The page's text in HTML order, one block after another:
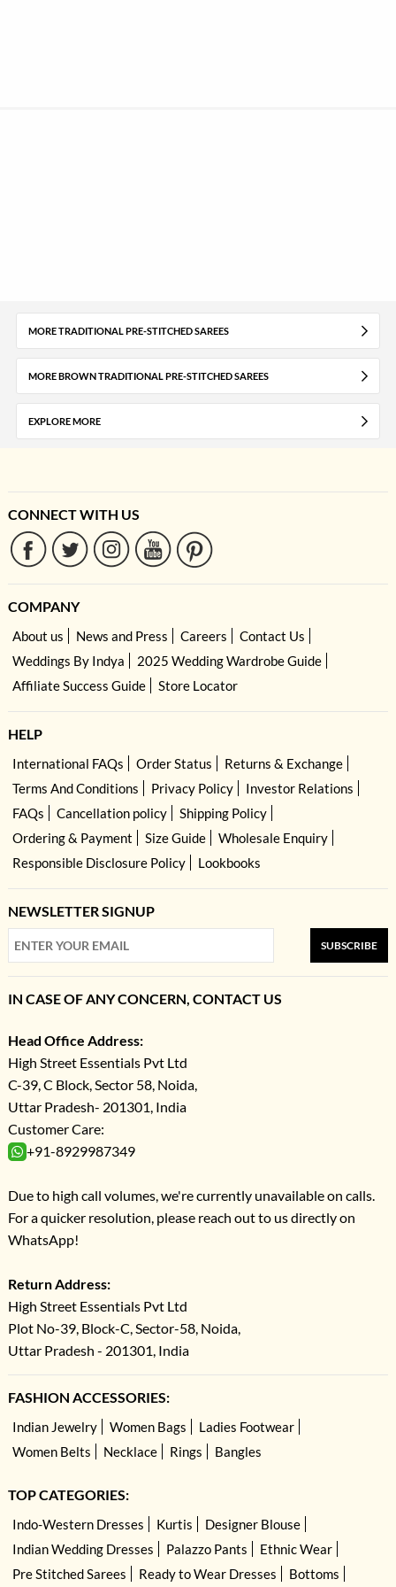
MORE TRADITIONAL PRE-STITCHED SAREES
MORE BROWN TRADITIONAL PRE-STITCHED SAREES
EXPLORE MORE
CONNECT WITH US
COMPANY
About us News and Press Careers
Contact Us
Weddings By Indya
2025 Wedding Wardrobe Guide
Affiliate Success Guide
Store Locator
HELP
International FAQs Order Status
Returns & Exchange
Terms And Conditions
Privacy Policy
Investor Relations
FAQs
Cancellation policy
Shipping Policy
Ordering & Payment
Size Guide
Wholesale Enquiry
Responsible Disclosure Policy
Lookbooks
NEWSLETTER SIGNUP
SUBSCRIBE
IN CASE OF ANY CONCERN, CONTACT US
Head Office Address:
High Street Essentials Pvt Ltd
C-39, C Block, Sector 58, Noida,
Uttar Pradesh- 201301, India
Customer Care:
+91-8929987349
Due to high call volumes, we're currently unavailable on calls.
For a quicker resolution, please reach out to us directly on
WhatsApp!
Return Address:
High Street Essentials Pvt Ltd
Plot No-39, Block-C, Sector-58, Noida,
Uttar Pradesh - 201301, India
FASHION ACCESSORIES:
Indian Jewelry Women Bags
Ladies Footwear
Women Belts
Necklace Rings Bangles
TOP CATEGORIES:
Indo-Western Dresses Kurtis
Designer Blouse
Indian Wedding Dresses
Palazzo Pants
Ethnic Wear
Pre Stitched Sarees
Ready to Wear Dresses Bottoms